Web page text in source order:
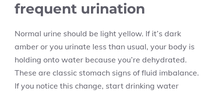
frequent urination
Normal urine should be light yellow. If it’s dark
amber or you urinate less than usual, your body is
holding onto water because you’re dehydrated.
These are classic stomach signs of fluid imbalance.
If you notice this change, start drinking water